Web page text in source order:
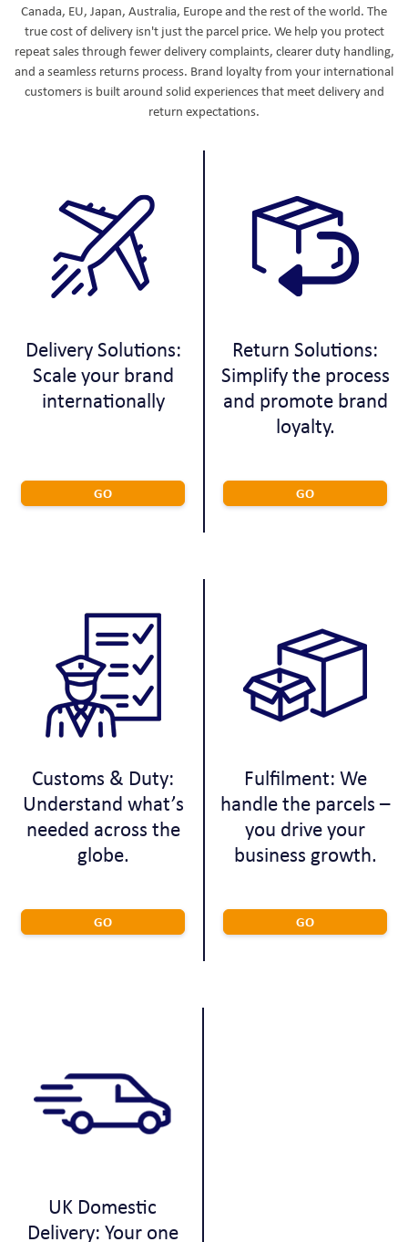
Canada, EU, Japan, Australia, Europe and the rest of the world. The
true cost of delivery isn't just the parcel price. We help you protect
repeat sales through fewer delivery complaints, clearer duty handling,
and a seamless returns process. Brand loyalty from your international
customers is built around solid experiences that meet delivery and
return expectations.
Delivery Solutions:
Scale your brand
internationally
GO
Return Solutions:
Simplify the process
and promote brand
loyalty.
GO
Customs & Duty:
Understand what’s
needed across the
globe.
GO
Fulfilment: We
handle the parcels –
you drive your
business growth.
GO
UK Domestic
Delivery: Your one